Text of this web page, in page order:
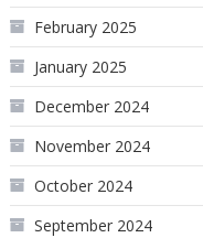
February 2025
January 2025
December 2024
November 2024
October 2024
September 2024